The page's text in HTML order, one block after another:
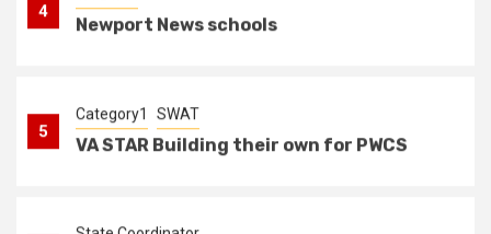
5
VA STAR Building their own for PWCS
1
State Coordinator
VA STAR State coordinator
VA STAR